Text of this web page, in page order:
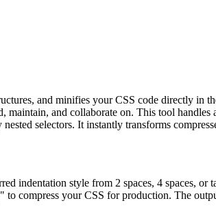
and minifies your CSS code directly
maintain, and collaborate on. This tool
selectors. It instantly transforms
indentation style from 2 spaces, 4 spaces,
your CSS for production. The